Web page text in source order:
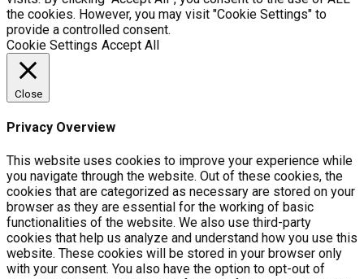
the cookies. However, you may visit "Cookie Settings" to
provide a controlled consent.
Cookie Settings Accept All
Close
Privacy Overview
This website uses cookies to improve your experience while
you navigate through the website. Out of these cookies, the
cookies that are categorized as necessary are stored on your
browser as they are essential for the working of basic
functionalities of the website. We also use third-party
cookies that help us analyze and understand how you use this
website. These cookies will be stored in your browser only
with your consent. You also have the option to opt-out of